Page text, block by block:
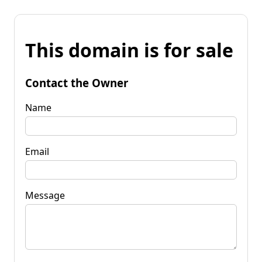
This domain is for sale
Contact the Owner
Name
Email
Message